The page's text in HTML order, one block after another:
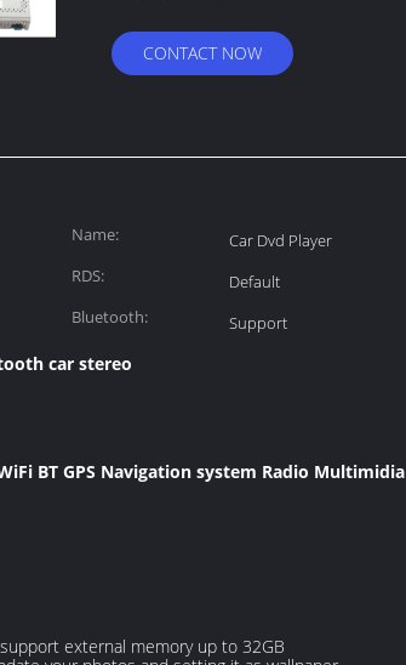
CONTACT NOW
Name:
Car Dvd Player
RDS:
Default
Bluetooth:
Support
car stereo
BT GPS Navigation system Radio Multimidia
external memory up to 32GB